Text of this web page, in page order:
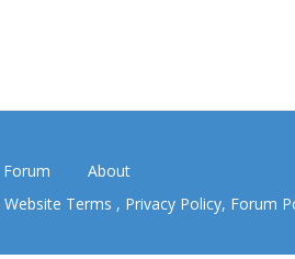
Forum
About
Website Terms , Privacy Policy, Forum